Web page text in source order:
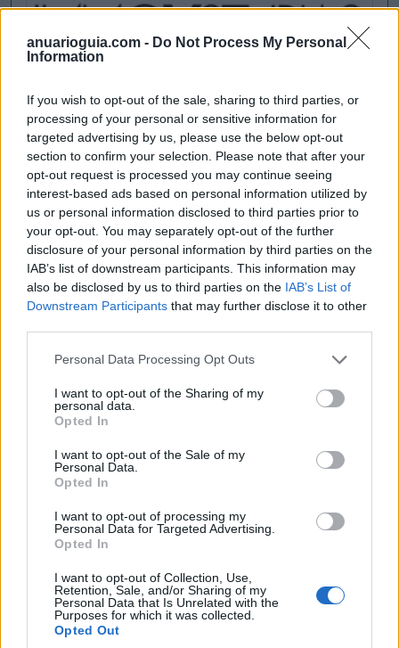
anuarioguia.com - Do Not Process My Personal
Information
If you wish to opt-out of the sale, sharing to third parties, or
processing of your personal or sensitive information for
targeted advertising by us, please use the below opt-out
section to confirm your selection. Please note that after your
opt-out request is processed you may continue seeing
interest-based ads based on personal information utilized by
us or personal information disclosed to third parties prior to
your opt-out. You may separately opt-out of the further
disclosure of your personal information by third parties on the
IAB’s list of downstream participants. This information may
also be disclosed by us to third parties on the IAB’s List of
Downstream Participants that may further disclose it to other
Personal Data Processing Opt Outs
I want to opt-out of the Sharing of my
personal data.
Opted In
I want to opt-out of the Sale of my
Personal Data.
Opted In
I want to opt-out of processing my
Personal Data for Targeted Advertising.
Opted In
I want to opt-out of Collection, Use,
Retention, Sale, and/or Sharing of my
Personal Data that Is Unrelated with the
Purposes for which it was collected.
Opted Out